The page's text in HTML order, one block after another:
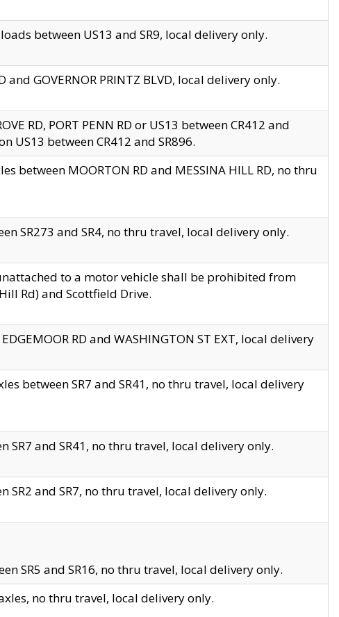
between US13 and SR9, local delivery only.
GOVERNOR PRINTZ BLVD, local delivery only.
RD, PORT PENN RD or US13 between CR412 and
US13 between CR412 and SR896.
between MOORTON RD and MESSINA HILL RD, no thru
SR273 and SR4, no thru travel, local delivery only.
to a motor vehicle shall be prohibited from
Rd) and Scottfield Drive.
RD and WASHINGTON ST EXT, local delivery
between SR7 and SR41, no thru travel, local delivery
SR7 and SR41, no thru travel, local delivery only.
SR2 and SR7, no thru travel, local delivery only.
SR5 and SR16, no thru travel, local delivery only.
no thru travel, local delivery only.